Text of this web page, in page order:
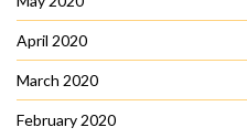
April 2020
March 2020
February 2020